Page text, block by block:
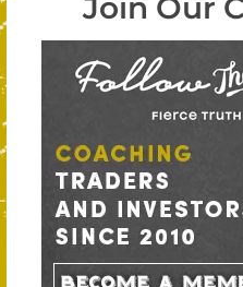
Join Our